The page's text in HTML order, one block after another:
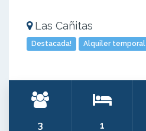
Las Cañitas
Destacada! Alquiler temporal
3 1